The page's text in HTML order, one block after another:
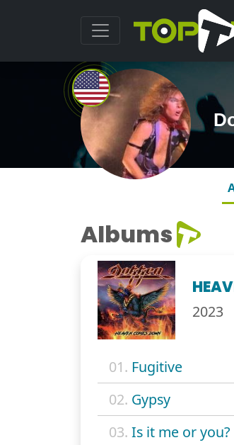
Albums
2023
01. Fugitive
02. Gypsy
03. Is it me or you?